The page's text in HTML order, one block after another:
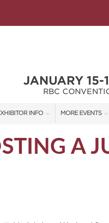
JANUARY 15-
RBC
INFO
TIME EXHIBITORS
MORE EVENTS
A